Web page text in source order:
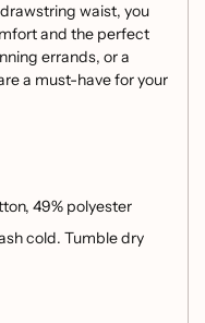
waist, you
and the perfect
errands, or a
a must-have for your
49% polyester
cold. Tumble dry